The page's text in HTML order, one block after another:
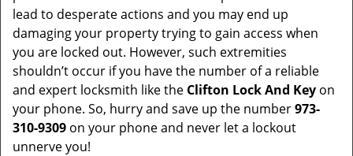
lead to desperate actions and you may end up
damaging your property trying to gain access when
you are locked out. However, such extremities
shouldn’t occur if you have the number of a reliable
and expert locksmith like the Clifton Lock And Key on
your phone. So, hurry and save up the number973-
310-9309 on your phone and never let a lockout
unnerve you!